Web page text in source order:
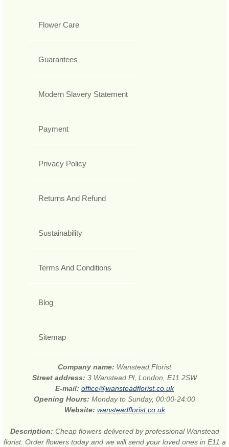
Flower Care
Guarantees
Modern Slavery Statement
Payment
Privacy Policy
Returns And Refund
Sustainability
Terms And Conditions
Blog
Sitemap
Company name: Wanstead Florist
Street address: 3 Wanstead Pl, London, E11 2SW
E-mail: office@wansteadflorist.co.uk
Opening Hours: Monday to Sunday, 00:00-24:00
Website: wansteadflorist.co.uk
Description: Cheap flowers delivered by professional Wanstead
florist. Order flowers today and we will send your loved ones in E11 a